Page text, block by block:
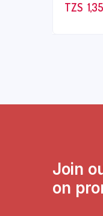
TZS‎‎‏‏‎ ‎
Join
on